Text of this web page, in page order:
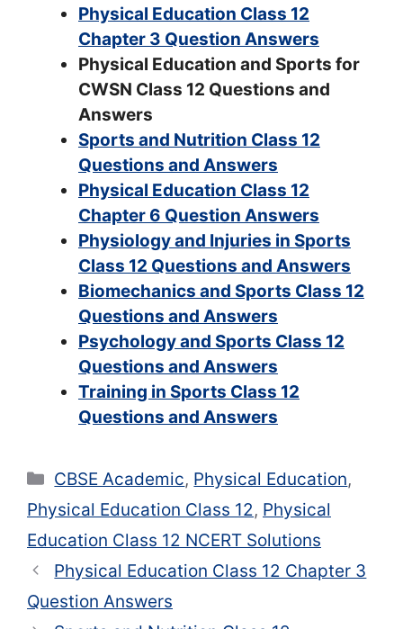
Physical Education Class 12
Chapter 3 Question Answers
Physical Education and Sports for
CWSN Class 12 Questions and
Answers
Sports and Nutrition Class 12
Questions and Answers
Physical Education Class 12
Chapter 6 Question Answers
Physiology and Injuries in Sports
Class 12 Questions and Answers
Biomechanics and Sports Class 12
Questions and Answers
Psychology and Sports Class 12
Questions and Answers
Training in Sports Class 12
Questions and Answers
Categories
CBSE Academic, Physical Education,
Physical Education Class 12, Physical
Education Class 12 NCERT Solutions
Physical Education Class 12 Chapter 3
Question Answers